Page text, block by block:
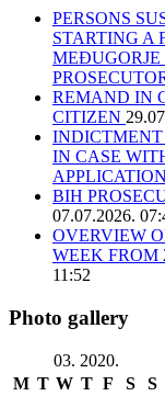
PERSONS
STARTING A
REMAND IN
CITIZEN
INDICTMENT
IN CASE
BIH
07.07.2026.
OVERVIEW
WEEK FROM
11:52
Photo gallery
03. 2020.
M T W T F S
S